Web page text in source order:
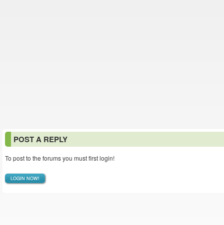
POST A REPLY
To post to the forums you must first login!
LOGIN NOW!